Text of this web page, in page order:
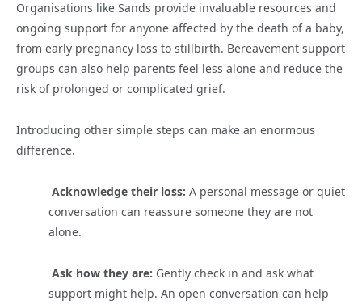
Organisations like Sands provide invaluable resources and
ongoing support for anyone affected by the death of a baby,
from early pregnancy loss to stillbirth. Bereavement support
groups can also help parents feel less alone and reduce the
risk of prolonged or complicated grief.
Introducing other simple steps can make an enormous
difference.
Acknowledge their loss: A personal message or quiet
conversation can reassure someone they are not
alone.
Ask how they are: Gently check in and ask what
support might help. An open conversation can help